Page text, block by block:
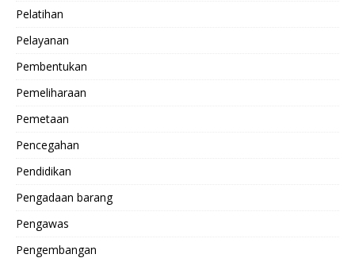
Pelatihan
Pelayanan
Pembentukan
Pemeliharaan
Pemetaan
Pencegahan
Pendidikan
Pengadaan barang
Pengawas
Pengembangan